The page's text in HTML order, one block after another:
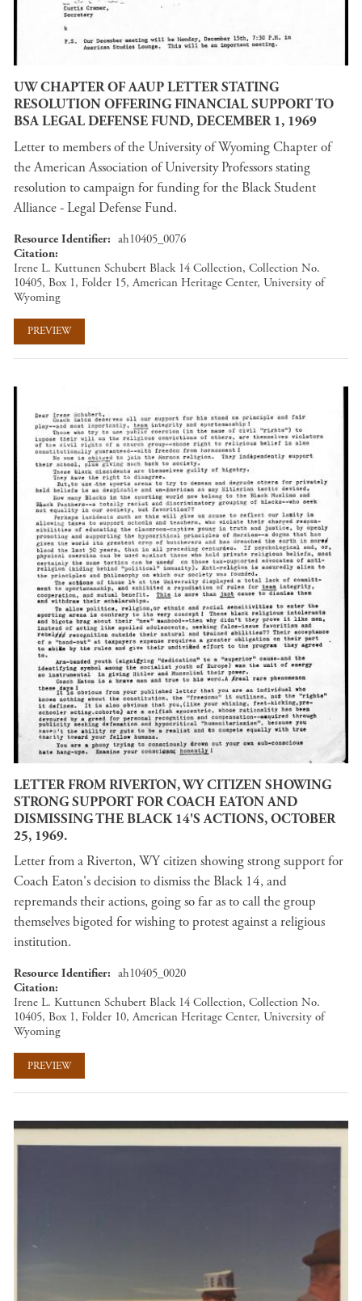
UW CHAPTER OF AAUP LETTER STATING
RESOLUTION OFFERING FINANCIAL SUPPORT TO
BSA LEGAL DEFENSE FUND, DECEMBER 1, 1969
Letter to members of the University of Wyoming Chapter of
the American Association of University Professors stating
resolution to campaign for funding for the Black Student
Alliance - Legal Defense Fund.
Resource Identifier
ah10405_0076
Citation
Irene L. Kuttunen Schubert Black 14 Collection, Collection No.
10405, Box 1, Folder 15, American Heritage Center, University of
Wyoming
PREVIEW
LETTER FROM RIVERTON, WY CITIZEN SHOWING
STRONG SUPPORT FOR COACH EATON AND
DISMISSING THE BLACK 14'S ACTIONS, OCTOBER
25, 1969.
Letter from a Riverton, WY citizen showing strong support for
Coach Eaton's decision to dismiss the Black 14, and
repremands their actions, going so far as to call the group
themselves bigoted for wishing to protest against a religious
institution.
Resource Identifier
ah10405_0020
Citation
Irene L. Kuttunen Schubert Black 14 Collection, Collection No.
10405, Box 1, Folder 10, American Heritage Center, University of
Wyoming
PREVIEW